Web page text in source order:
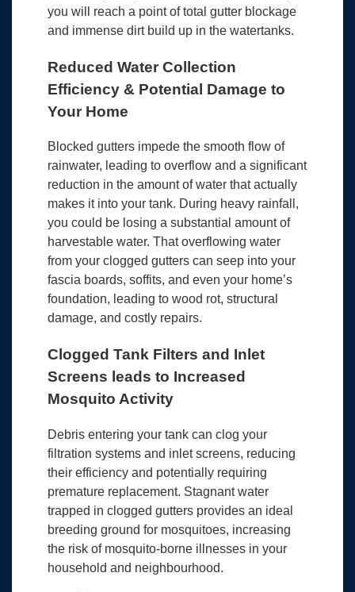
you will reach a point of total gutter blockage
and immense dirt build up in the watertanks.
Reduced Water Collection
Efficiency & Potential Damage to
Your Home
Blocked gutters impede the smooth flow of
rainwater, leading to overflow and a significant
reduction in the amount of water that actually
makes it into your tank. During heavy rainfall,
you could be losing a substantial amount of
harvestable water. That overflowing water
from your clogged gutters can seep into your
fascia boards, soffits, and even your home’s
foundation, leading to wood rot, structural
damage, and costly repairs.
Clogged Tank Filters and Inlet
Screens leads to Increased
Mosquito Activity
Debris entering your tank can clog your
filtration systems and inlet screens, reducing
their efficiency and potentially requiring
premature replacement. Stagnant water
trapped in clogged gutters provides an ideal
breeding ground for mosquitoes, increasing
the risk of mosquito-borne illnesses in your
household and neighbourhood.